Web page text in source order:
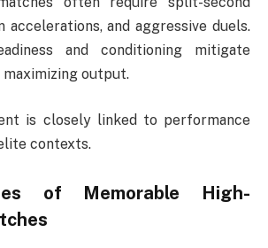
accelerations, and aggressive duels.
and conditioning mitigate
output.
is closely linked to performance
contexts.
of Memorable High-